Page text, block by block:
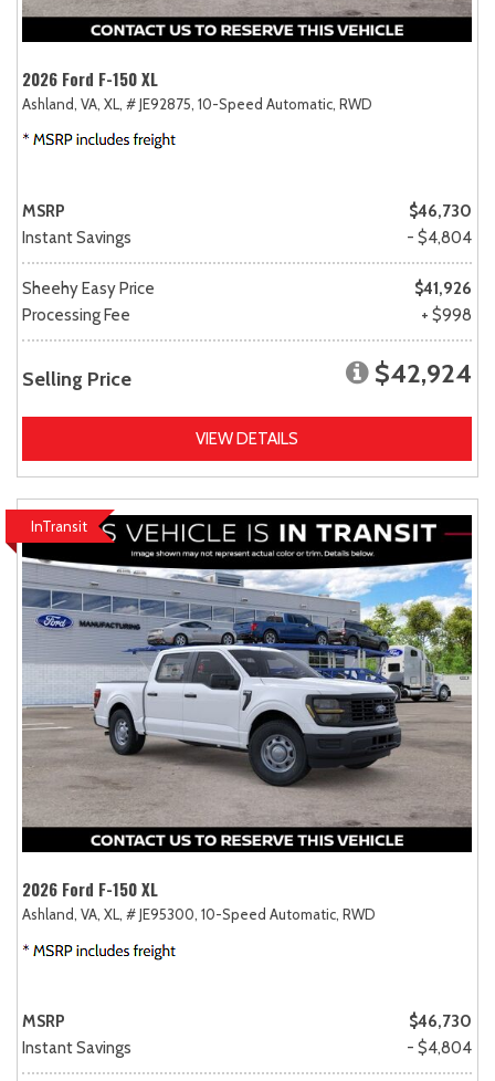
2026 Ford F-150 XL
Ashland, VA, XL, # JE92875, 10-Speed Automatic, RWD
MSRP
$46,730
Instant Savings
- $4,804
Sheehy Easy Price
$41,926
Processing Fee
+ $998
Selling Price $42,924
VIEW DETAILS
InTransit
2026 Ford F-150 XL
Ashland, VA, XL, # JE95300, 10-Speed Automatic, RWD
MSRP
$46,730
Instant Savings
- $4,804